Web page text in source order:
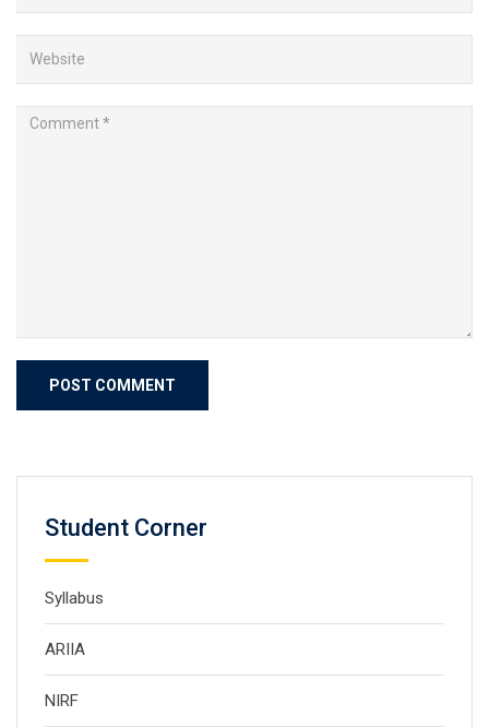
Student Corner
Syllabus
ARIIA
NIRF